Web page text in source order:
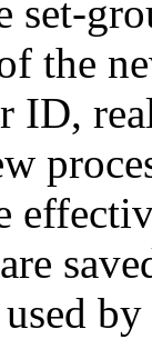
set-
the
ID,
used by